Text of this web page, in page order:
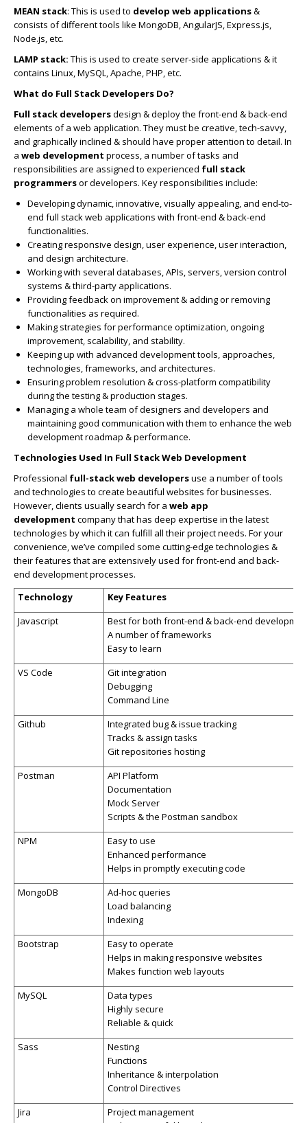
MEAN stack: This is used to develop web applications&
consists of different tools like MongoDB, AngularJS, Express.js,
Node.js, etc.
LAMP stack: This is used to create server-side applications & it
contains Linux, MySQL, Apache, PHP, etc.
What do Full Stack Developers Do?
Full stack developersdesign & deploy the front-end & back-end
elements of a web application. They must be creative, tech-savvy,
and graphically inclined & should have proper attention to detail. In
a web development process, a number of tasks and
responsibilities are assigned to experienced full stack
programmersor developers. Key responsibilities include:
Developing dynamic, innovative, visually appealing, and end-to-
end full stack web applications with front-end & back-end
functionalities.
Creating responsive design, user experience, user interaction,
and design architecture.
Working with several databases, APIs, servers, version control
systems & third-party applications.
Providing feedback on improvement & adding or removing
functionalities as required.
Making strategies for performance optimization, ongoing
improvement, scalability, and stability.
Keeping up with advanced development tools, approaches,
technologies, frameworks, and architectures.
Ensuring problem resolution & cross-platform compatibility
during the testing & production stages.
Managing a whole team of designers and developers and
maintaining good communication with them to enhance the web
development roadmap & performance.
Technologies Used In Full Stack Web Development
Professional full-stack web developersuse a number of tools
and technologies to create beautiful websites for businesses.
However, clients usually search for a web app
development company that has deep expertise in the latest
technologies by which it can fulfill all their project needs. For your
convenience, we’ve compiled some cutting-edge technologies &
their features that are extensively used for front-end and back-
end development processes.
Technology
Key Features
Javascript
Best for both front-end & back-end
A number of frameworks
Easy to learn
VS Code
Git integration
Debugging
Command Line
Github
Integrated bug & issue tracking
Tracks & assign tasks
Git repositories hosting
Postman
API Platform
Documentation
Mock Server
Scripts & the Postman sandbox
NPM
Easy to use
Enhanced performance
Helps in promptly executing code
MongoDB
Ad-hoc queries
Load balancing
Indexing
Bootstrap
Easy to operate
Helps in making responsive websites
Makes function web layouts
MySQL
Data types
Highly secure
Reliable & quick
Sass
Nesting
Functions
Inheritance & interpolation
Control Directives
Jira
Project management